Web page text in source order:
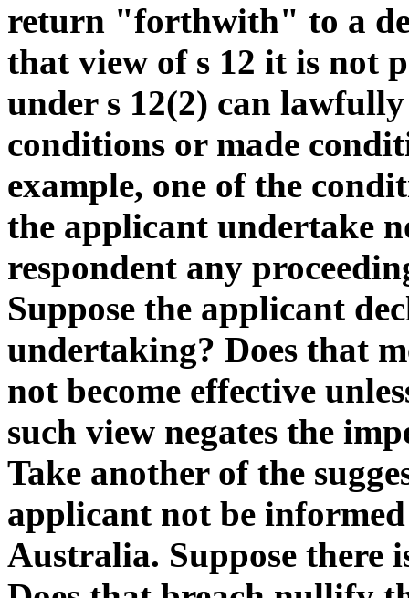
return "forthwith" to a
that view of s 12 it is not
under s 12(2) can
conditions or made
example, one of the
the applicant undertake
respondent any
Suppose the applicant
undertaking? Does that
not become effective
such view negates the
Take another of the
applicant not be
Australia. Suppose there